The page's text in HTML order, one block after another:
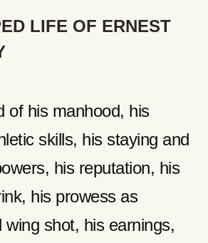
LIFE OF ERNEST
of his manhood, his
skills, his staying and
his reputation, his
his prowess as
wing shot, his earnings,